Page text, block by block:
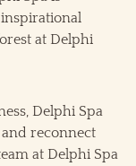
at Delphi
Delphi Spa
reconnect
at Delphi Spa